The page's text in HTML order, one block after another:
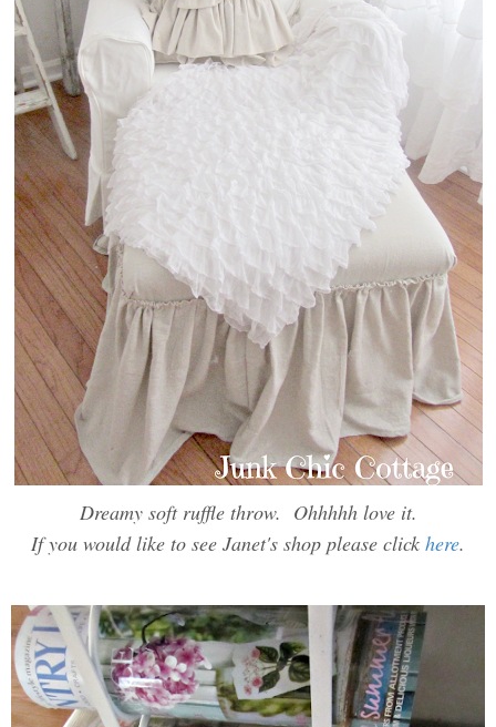
Dreamy soft ruffle throw. Ohhhhh love it.
If you would like to see Janet's shop please click here.